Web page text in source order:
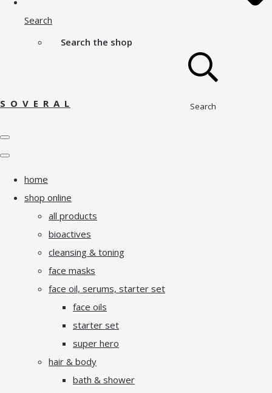
Search
Search the shop
Search
S O V E R A L
home
shop online
all products
bioactives
cleansing & toning
face masks
face oil, serums, starter set
face oils
starter set
super hero
hair & body
bath & shower